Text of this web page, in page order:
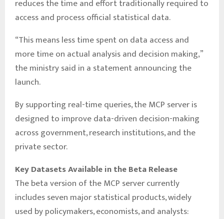
reduces the time and effort traditionally required to
access and process official statistical data.
“This means less time spent on data access and
more time on actual analysis and decision making,”
the ministry said in a statement announcing the
launch.
By supporting real-time queries, the MCP server is
designed to improve data-driven decision-making
across government, research institutions, and the
private sector.
Key Datasets Available in the Beta Release
The beta version of the MCP server currently
includes seven major statistical products, widely
used by policymakers, economists, and analysts: